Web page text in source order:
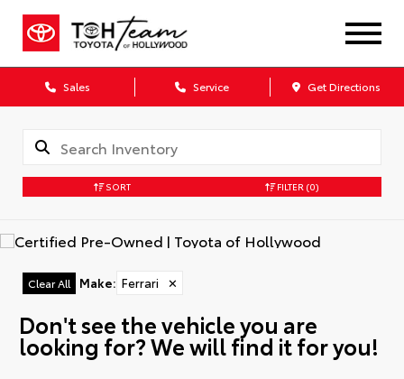
Sales Service Get Directions
SORT FILTER (0)
Clear All Make: Ferrari ✕
Don't see the vehicle you are
looking for? We will find it for you!